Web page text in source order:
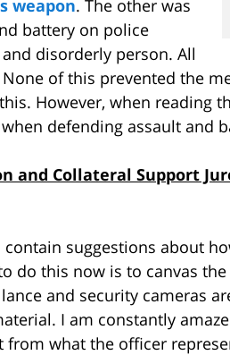
weapon. The other was
battery on police
disorderly person. All
of this prevented the
However, when reading
defending assault and
and Collateral Support
suggestions about
do this now is to canvas
and security cameras
I am constantly
what the officer